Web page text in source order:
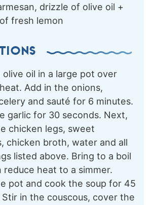
drizzle of olive oil +
fresh lemon
olive oil in a large pot over
Add in the onions,
and sauté for 6 minutes.
garlic for 30 seconds. Next,
chicken legs, sweet
chicken broth, water and all
listed above. Bring to a boil
reduce heat to a simmer.
pot and cook the soup for 45
Stir in the couscous, cover the